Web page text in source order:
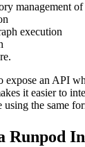
management
execution
expose an API
it easier to
the same
Runpod